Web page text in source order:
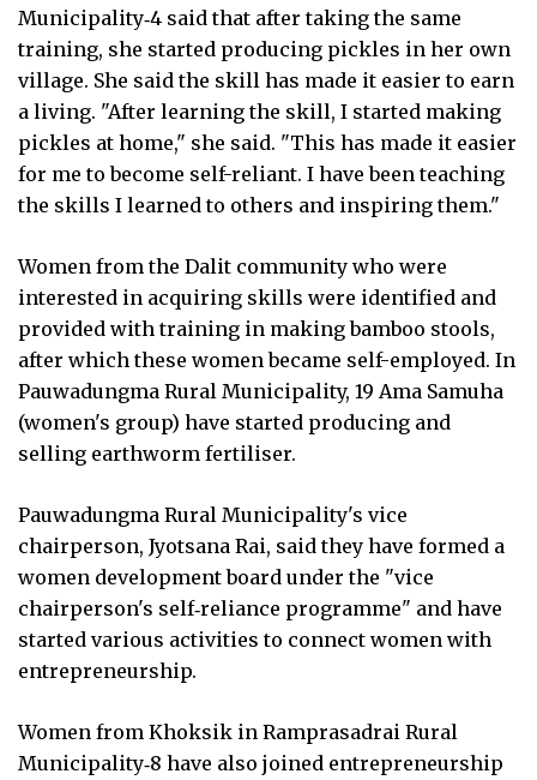
Municipality‑4 said that after taking the same
training, she started producing pickles in her own
village. She said the skill has made it easier to earn
a living. "After learning the skill, I started making
pickles at home," she said. "This has made it easier
for me to become self-reliant. I have been teaching
the skills I learned to others and inspiring them."
Women from the Dalit community who were
interested in acquiring skills were identified and
provided with training in making bamboo stools,
after which these women became self-employed. In
Pauwadungma Rural Municipality, 19 Ama Samuha
(women's group) have started producing and
selling earthworm fertiliser.
Pauwadungma Rural Municipality's vice
chairperson, Jyotsana Rai, said they have formed a
women development board under the "vice
chairperson's self‑reliance programme" and have
started various activities to connect women with
entrepreneurship.
Women from Khoksik in Ramprasadrai Rural
Municipality‑8 have also joined entrepreneurship